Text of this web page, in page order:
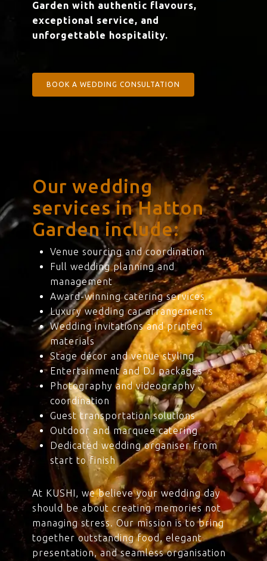
Garden with authentic flavours,
exceptional service, and
unforgettable hospitality.
BOOK A WEDDING CONSULTATION
Our wedding
services in Hatton
Garden include:
Venue sourcing and coordination
Full wedding planning and
management
Award-winning catering services
Luxury wedding car arrangements
Wedding invitations and printed
materials
Stage décor and venue styling
Entertainment and DJ packages
Photography and videography
coordination
Guest transportation solutions
Outdoor and marquee catering
Dedicated wedding organiser from
start to finish
At KUSHI, we believe your wedding day
should be about creating memories not
managing stress. Our mission is to bring
together outstanding food, elegant
presentation, and seamless organisation